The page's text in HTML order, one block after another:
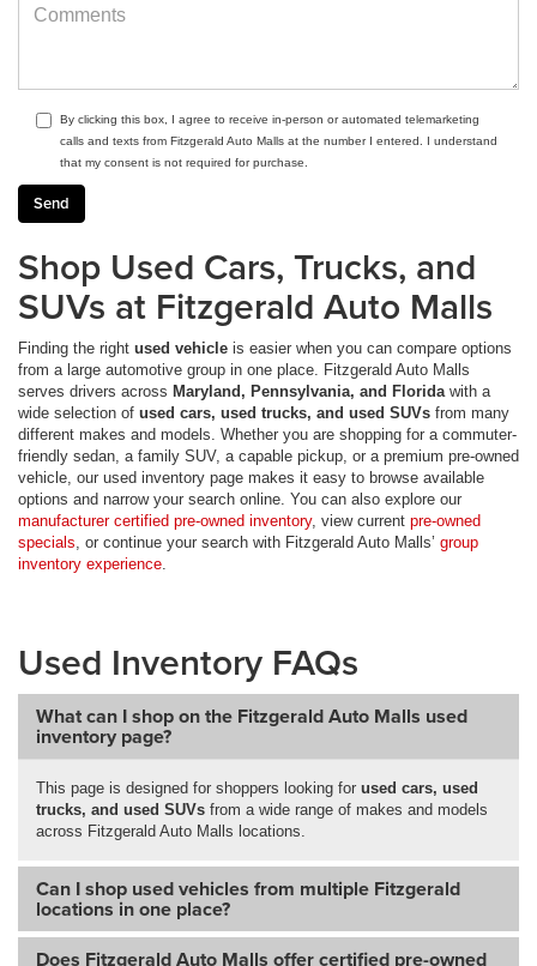
By clicking this box, I agree to receive in-person or automated telemarketing
calls and texts from Fitzgerald Auto Malls at the number I entered. I understand
that my consent is not required for purchase.
Shop Used Cars, Trucks, and
SUVs at Fitzgerald Auto Malls
Finding the right used vehicle is easier when you can compare options
from a large automotive group in one place. Fitzgerald Auto Malls
serves drivers across Maryland, Pennsylvania, and Florida with a
wide selection of used cars, used trucks, and used SUVs from many
different makes and models. Whether you are shopping for a commuter-
friendly sedan, a family SUV, a capable pickup, or a premium pre-owned
vehicle, our used inventory page makes it easy to browse available
options and narrow your search online. You can also explore our
manufacturer certified pre-owned inventory, view current pre-owned
specials , or continue your search with Fitzgerald Auto Malls’ group
inventory experience
Used Inventory FAQs
What can I shop on the Fitzgerald Auto Malls used
inventory page?
This page is designed for shoppers looking for used cars, used
trucks, and used SUVs from a wide range of makes and models
across Fitzgerald Auto Malls locations.
Can I shop used vehicles from multiple Fitzgerald
locations in one place?
Does Fitzgerald Auto Malls offer certified pre-owned